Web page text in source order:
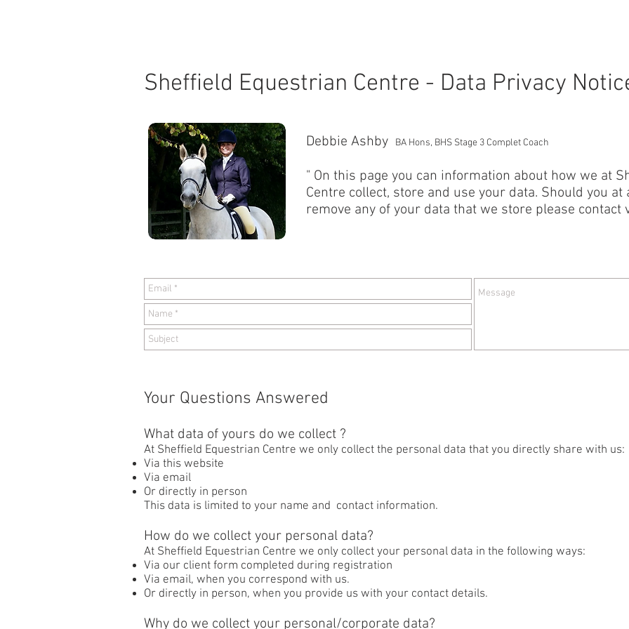
Sheffield Equestrian Centre - Data Privacy
Debbie Ashby BA Hons, BHS Stage 3 Complet Coach
" On this page you can information about how we at
Centre collect, store and use your data. Should you
remove any of your data that we store please contact
Your Questions Answered
What data of yours do we collect ?
At Sheffield Equestrian Centre we only collect the personal data that you directly share with us:
Via this website
Via email
Or directly in person
This data is limited to your name and contact information.
How do we collect your personal data?
At Sheffield Equestrian Centre we only collect your personal data in the following ways:
Via our client form completed during registration
Via email, when you correspond with us.
Or directly in person, when you provide us with your contact details.
Why do we collect your personal/corporate data?